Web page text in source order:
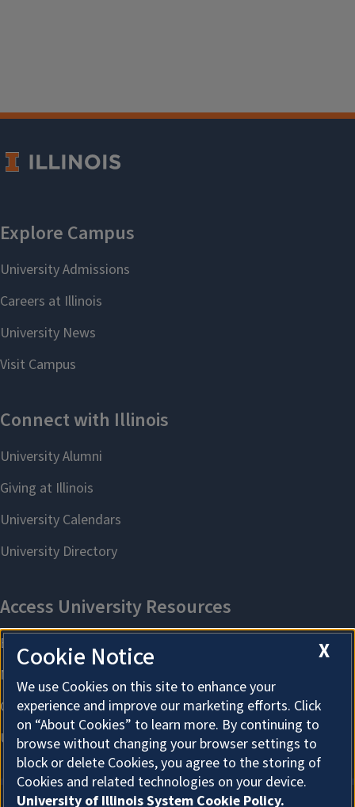
X
Cookie Notice
We use Cookies on this site to enhance your
experience and improve our marketing efforts. Click
on “About Cookies” to learn more. By continuing to
browse without changing your browser settings to
block or delete Cookies, you agree to the storing of
Cookies and related technologies on your device.
University of Illinois System Cookie Policy.